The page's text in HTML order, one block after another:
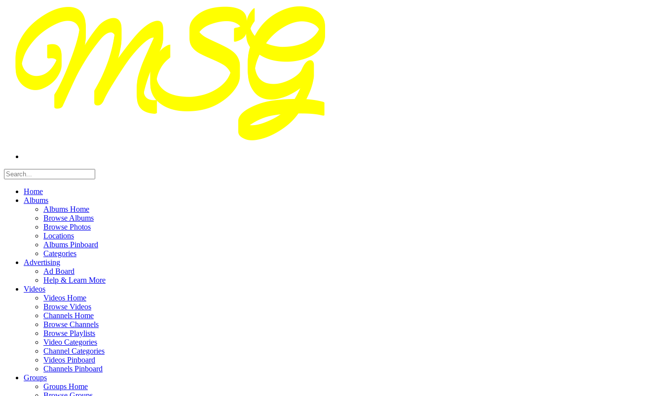
Home
Albums
Albums Home
Browse Albums
Browse Photos
Locations
Albums Pinboard
Categories
Advertising
Ad Board
Help & Learn More
Videos
Videos Home
Browse Videos
Channels Home
Browse Channels
Browse Playlists
Video Categories
Channel Categories
Videos Pinboard
Channels Pinboard
Groups
Groups Home